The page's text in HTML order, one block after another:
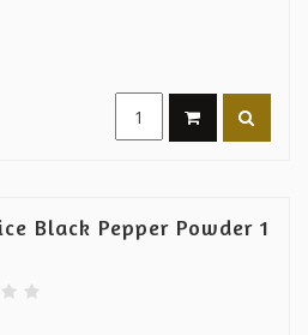
Black Pepper Powder 1